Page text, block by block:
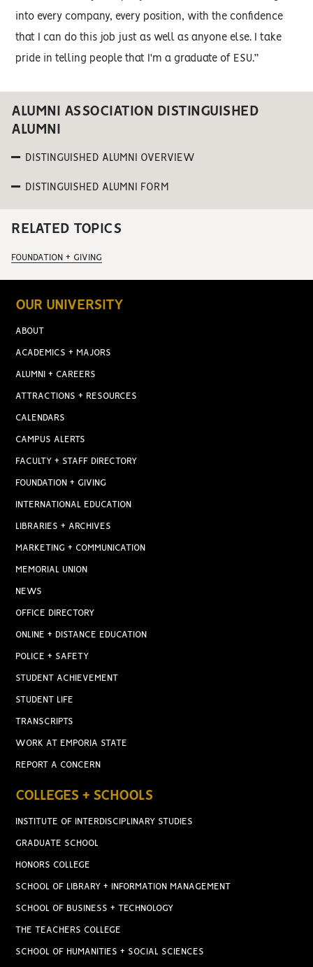
into every company, every position, with the confidence
that I can do this job just as well as anyone else. I take
pride in telling people that I'm a graduate of ESU.”
ALUMNI ASSOCIATION DISTINGUISHED
ALUMNI
DISTINGUISHED ALUMNI OVERVIEW
DISTINGUISHED ALUMNI FORM
RELATED TOPICS
FOUNDATION + GIVING
OUR UNIVERSITY
ABOUT
ACADEMICS + MAJORS
ALUMNI + CAREERS
ATTRACTIONS + RESOURCES
CALENDARS
CAMPUS ALERTS
FACULTY + STAFF DIRECTORY
FOUNDATION + GIVING
INTERNATIONAL EDUCATION
LIBRARIES + ARCHIVES
MARKETING + COMMUNICATION
MEMORIAL UNION
NEWS
OFFICE DIRECTORY
ONLINE + DISTANCE EDUCATION
POLICE + SAFETY
STUDENT ACHIEVEMENT
STUDENT LIFE
TRANSCRIPTS
WORK AT EMPORIA STATE
REPORT A CONCERN
COLLEGES + SCHOOLS
INSTITUTE OF INTERDISCIPLINARY STUDIES
GRADUATE SCHOOL
HONORS COLLEGE
SCHOOL OF LIBRARY + INFORMATION MANAGEMENT
SCHOOL OF BUSINESS + TECHNOLOGY
THE TEACHERS COLLEGE
SCHOOL OF HUMANITIES + SOCIAL SCIENCES